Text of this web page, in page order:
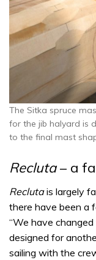
The Sitka spruce
for the jib halyard is
to the final mast
Recluta– a
Reclutais largely
there have been a
“We have
designed for
sailing with the